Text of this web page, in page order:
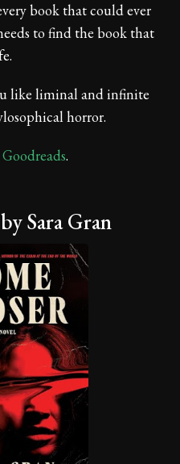
book that could ever
to find the book that
like liminal and infinite
horror.
Goodreads.
Sara Gran